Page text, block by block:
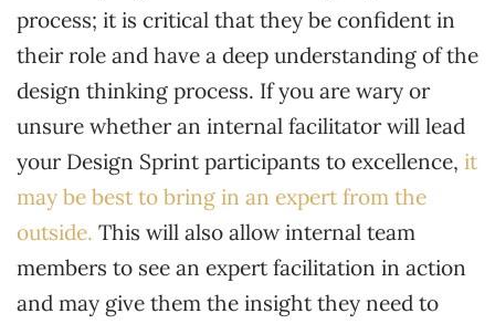
process; it is critical that they be confident in
their role and have a deep understanding of the
design thinking process. If you are wary or
unsure whether an internal facilitator will lead
your Design Sprint participants to excellence, it
may be best to bring in an expert from the
outside. This will also allow internal team
members to see an expert facilitation in action
and may give them the insight they need to